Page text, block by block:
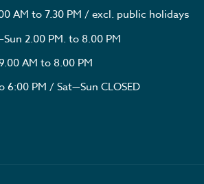
AM to 7.30 PM / excl. public holidays
2.00 PM. to 8.00 PM
AM to 8.00 PM
PM / Sat—Sun CLOSED